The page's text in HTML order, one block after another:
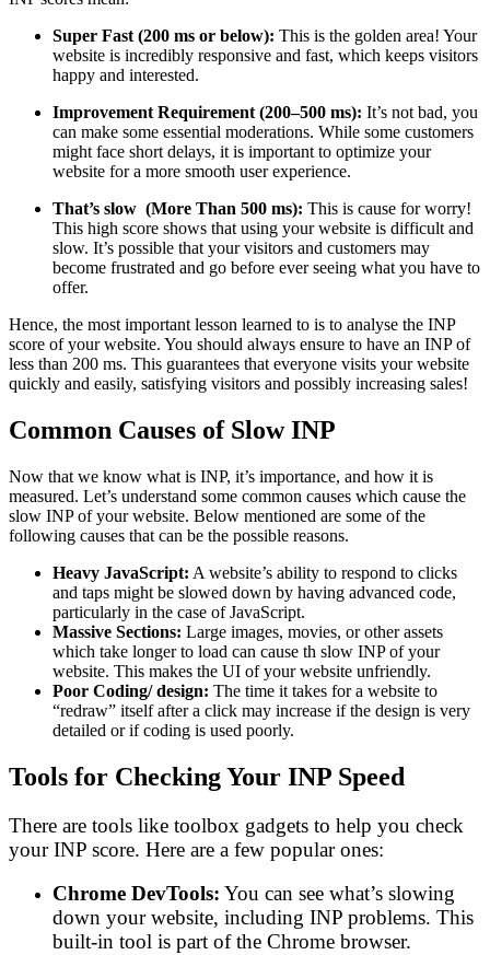
Super Fast (200 ms or below): This is the golden area! Your
website is incredibly responsive and fast, which keeps visitors
happy and interested.
Improvement Requirement (200–500 ms): It’s not bad, you
can make some essential moderations. While some customers
might face short delays, it is important to optimize your
website for a more smooth user experience.
That’s slow (More Than 500 ms): This is cause for worry!
This high score shows that using your website is difficult and
slow. It’s possible that your visitors and customers may
become frustrated and go before ever seeing what you have to
offer.
Hence, the most important lesson learned to is to analyse the INP
score of your website. You should always ensure to have an INP of
less than 200 ms. This guarantees that everyone visits your website
quickly and easily, satisfying visitors and possibly increasing sales!
Common Causes of Slow INP
Now that we know what is INP, it’s importance, and how it is
measured. Let’s understand some common causes which cause the
slow INP of your website. Below mentioned are some of the
following causes that can be the possible reasons.
Heavy JavaScript: A website’s ability to respond to clicks
and taps might be slowed down by having advanced code,
particularly in the case of JavaScript.
Massive Sections: Large images, movies, or other assets
which take longer to load can cause th slow INP of your
website. This makes the UI of your website unfriendly.
Poor Coding/ design: The time it takes for a website to
“redraw” itself after a click may increase if the design is very
detailed or if coding is used poorly.
Tools for Checking Your INP Speed
There are tools like toolbox gadgets to help you check
your INP score. Here are a few popular ones:
Chrome DevTools: You can see what’s slowing
down your website, including INP problems. This
built-in tool is part of the Chrome browser.